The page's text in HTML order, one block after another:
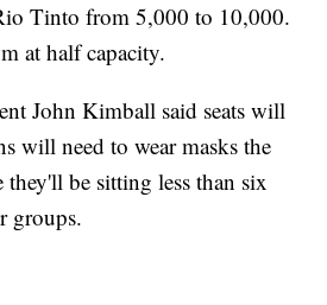
Tinto from 5,000 to 10,000.
at half capacity.
John Kimball said seats will
will need to wear masks the
they'll be sitting less than six
groups.